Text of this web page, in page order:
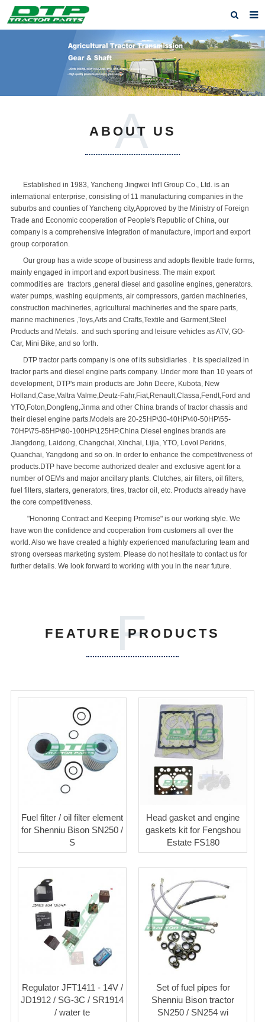
Contact us
Privacy Policy
ABOUT US
A
Established in 1983, Yancheng Jingwei Int'l Group Co., Ltd. is an
international enterprise, consisting of 11 manufacturing companies in the
suburbs and counties of Yancheng city,Approved by the Ministry of Foreign
Trade and Economic cooperation of People's Republic of China, our
company is a comprehensive integration of manufacture, import and export
group corporation.
Our group has a wide scope of business and adopts flexible trade forms,
mainly engaged in import and export business. The main export
commodities are tractors ,general diesel and gasoline engines, generators.
water pumps, washing equipments, air compressors, garden machineries,
construction machineries, agricultural machineries and the spare parts,
marine machineries ,Toys,Arts and Crafts,Textile and Garment,Steel
Products and Metals. and such sporting and leisure vehicles as ATV, GO-
Car, Mini Bike, and so forth.
DTP tractor parts company is one of its subsidiaries . It is specialized in
tractor parts and diesel engine parts company. Under more than 10 years of
development, DTP's main products are John Deere, Kubota, New
Holland,Case,Valtra Valme,Deutz-Fahr,Fiat,Renault,Classa,Fendt,Ford and
YTO,Foton,Dongfeng,Jinma and other China brands of tractor chassis and
their diesel engine parts.Models are 20-25HP\30-40HP\40-50HP\55-
70HP\75-85HP\90-100HP\125HP.China Diesel engines brands are
Jiangdong, Laidong, Changchai, Xinchai, Lijia, YTO, Lovol Perkins,
Quanchai, Yangdong and so on. In order to enhance the competitiveness of
products.DTP have become authorized dealer and exclusive agent for a
number of OEMs and major ancillary plants. Clutches, air filters, oil filters,
fuel filters, starters, generators, tires, tractor oil, etc. Products already have
the core competitiveness.
"Honoring Contract and Keeping Promise" is our working style. We
have won the confidence and cooperation from customers all over the
world. Also we have created a highly experienced manufacturing team and
strong overseas marketing system. Please do not hesitate to contact us for
further details. We look forward to working with you in the near future.
FEATURE PRODUCTS
F
Fuel filter / oil filter element
for Shenniu Bison SN250 /
S
Head gasket and engine
gaskets kit for Fengshou
Estate FS180
Regulator JFT1411 - 14V /
JD1912 / SG-3C / SR1914
/ water te
Set of fuel pipes for
Shenniu Bison tractor
SN250 / SN254 wi